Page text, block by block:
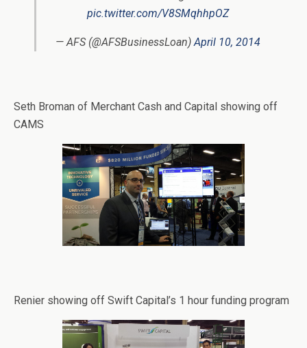
pic.twitter.com/V8SMqhhpOZ
— AFS (@AFSBusinessLoan)April 10, 2014
Seth Broman of Merchant Cash and Capital showing off
CAMS
Renier showing off Swift Capital’s 1 hour funding program